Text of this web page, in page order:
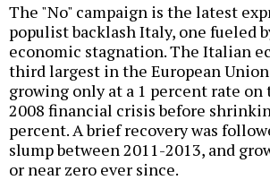
The "No" campaign is the latest
populist backlash Italy, one fueled
economic stagnation. The Italian
third largest in the European Union
growing only at a 1 percent rate on
2008 financial crisis before
percent. A brief recovery was
slump between 2011-2013, and
or near zero ever since.